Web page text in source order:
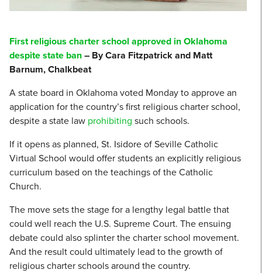
First religious charter school approved in Oklahoma
despite state ban– By Cara Fitzpatrick and Matt
Barnum, Chalkbeat
A state board in Oklahoma voted Monday to approve an
application for the country’s first religious charter school,
despite a state law prohibiting such schools.
If it opens as planned, St. Isidore of Seville Catholic
Virtual School would offer students an explicitly religious
curriculum based on the teachings of the Catholic
Church.
The move sets the stage for a lengthy legal battle that
could well reach the U.S. Supreme Court. The ensuing
debate could also splinter the charter school movement.
And the result could ultimately lead to the growth of
religious charter schools around the country.